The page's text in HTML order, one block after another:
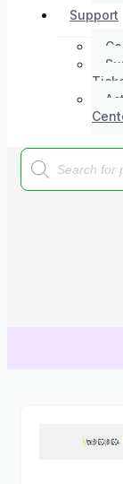
Support
Products
search